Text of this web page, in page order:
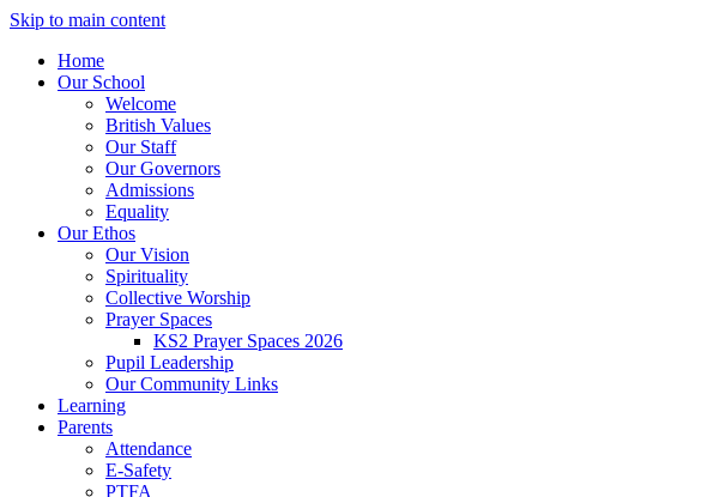
Skip to main content
Home
Our School
Welcome
British Values
Our Staff
Our Governors
Admissions
Equality
Our Ethos
Our Vision
Spirituality
Collective Worship
Prayer Spaces
KS2 Prayer Spaces 2026
Pupil Leadership
Our Community Links
Learning
Parents
Attendance
E-Safety
PTFA